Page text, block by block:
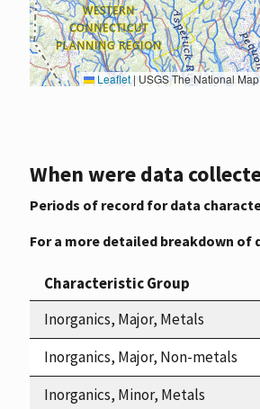
Leaflet |USGS The National Map: National Boundaries Dataset, 3DEP Elevation
When were data
Periods of record for data
For a more detailed breakdown
Characteristic Group
Inorganics, Major, Metals
Inorganics, Major, Non-metals
Inorganics, Minor, Metals